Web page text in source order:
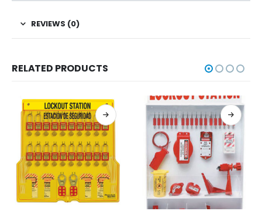
REVIEWS (0)
RELATED PRODUCTS